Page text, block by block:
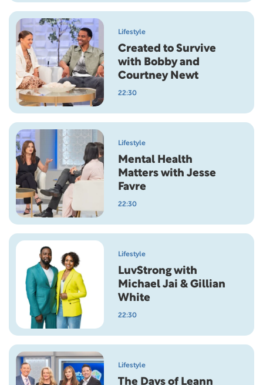
Lifestyle
Created to Survive
with Bobby and
Courtney Newt
22:30
Lifestyle
Mental Health
Matters with Jesse
Favre
22:30
Lifestyle
LuvStrong with
Michael Jai & Gillian
White
22:30
Lifestyle
The Days of Leann